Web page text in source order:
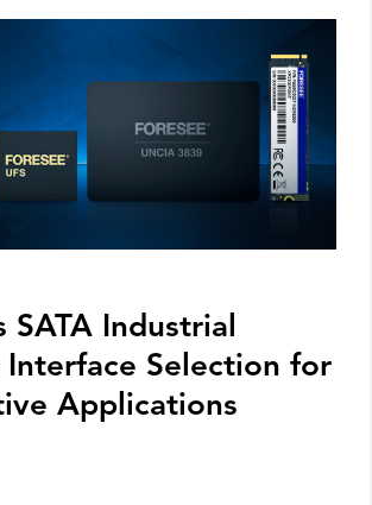
SATA Industrial
Interface Selection for
Applications